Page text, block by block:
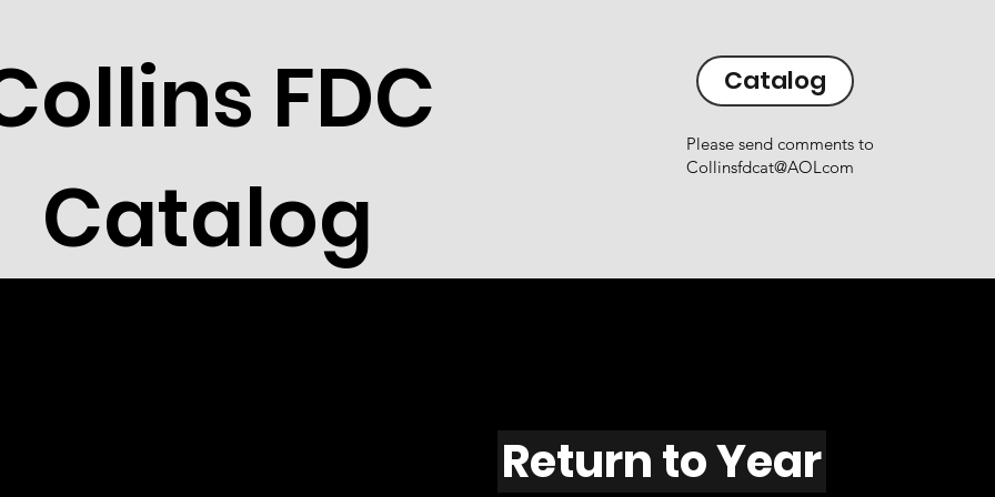
FDC
Catalog
Catalog
Please send comments to
Collinsfdcat@AOLcom
Return to Year